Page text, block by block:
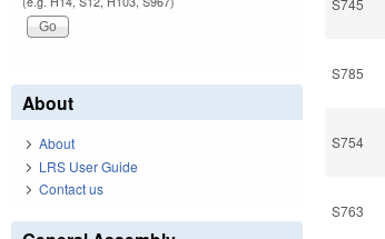
S745
S785
S754
S763
About
About
LRS User Guide
Contact us